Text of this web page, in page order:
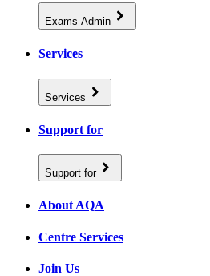
Exams Admin
Services
Services
Support for
Support for
About AQA
Centre Services
Join Us